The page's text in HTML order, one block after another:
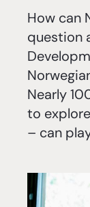
How can
question
Nearly
to
– can